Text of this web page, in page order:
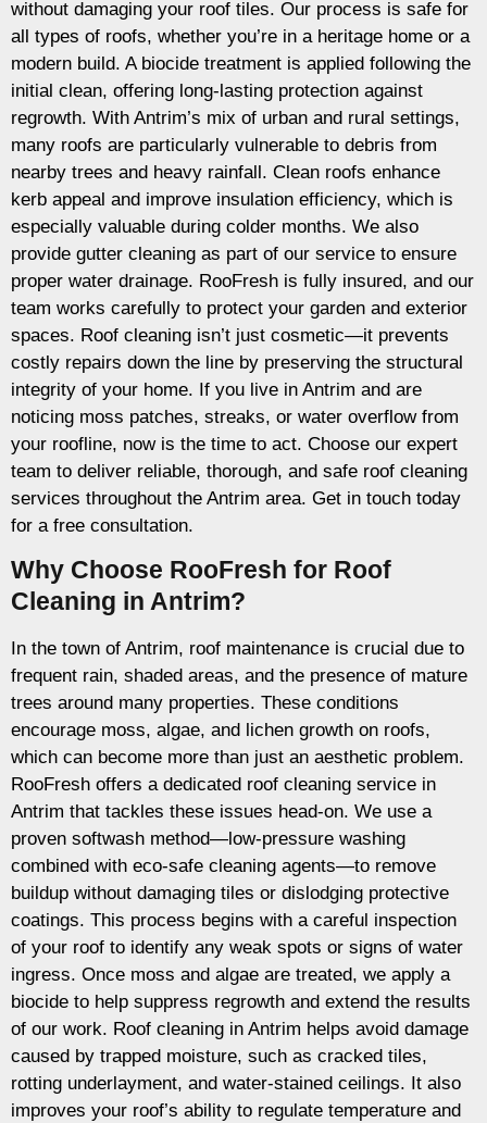
without damaging your roof tiles. Our process is safe for
all types of roofs, whether you’re in a heritage home or a
modern build. A biocide treatment is applied following the
initial clean, offering long-lasting protection against
regrowth. With Antrim’s mix of urban and rural settings,
many roofs are particularly vulnerable to debris from
nearby trees and heavy rainfall. Clean roofs enhance
kerb appeal and improve insulation efficiency, which is
especially valuable during colder months. We also
provide gutter cleaning as part of our service to ensure
proper water drainage. RooFresh is fully insured, and our
team works carefully to protect your garden and exterior
spaces. Roof cleaning isn’t just cosmetic—it prevents
costly repairs down the line by preserving the structural
integrity of your home. If you live in Antrim and are
noticing moss patches, streaks, or water overflow from
your roofline, now is the time to act. Choose our expert
team to deliver reliable, thorough, and safe roof cleaning
services throughout the Antrim area. Get in touch today
for a free consultation.
Why Choose RooFresh for Roof
Cleaning in Antrim?
In the town of Antrim, roof maintenance is crucial due to
frequent rain, shaded areas, and the presence of mature
trees around many properties. These conditions
encourage moss, algae, and lichen growth on roofs,
which can become more than just an aesthetic problem.
RooFresh offers a dedicated roof cleaning service in
Antrim that tackles these issues head-on. We use a
proven softwash method—low-pressure washing
combined with eco-safe cleaning agents—to remove
buildup without damaging tiles or dislodging protective
coatings. This process begins with a careful inspection
of your roof to identify any weak spots or signs of water
ingress. Once moss and algae are treated, we apply a
biocide to help suppress regrowth and extend the results
of our work. Roof cleaning in Antrim helps avoid damage
caused by trapped moisture, such as cracked tiles,
rotting underlayment, and water-stained ceilings. It also
improves your roof’s ability to regulate temperature and